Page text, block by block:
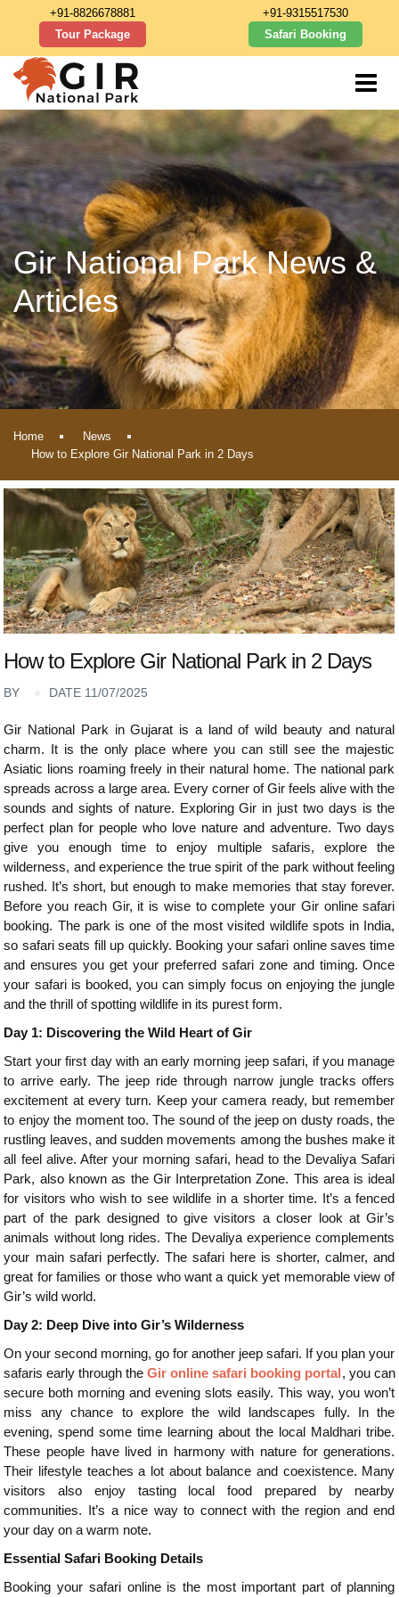
+91-8826678881
Tour Package
+91-9315517530
Safari Booking
Gir National Park News &
Articles
Home
News
How to Explore Gir National Park in 2 Days
How to Explore Gir National Park in 2 Days
BY DATE 11/07/2025
Gir National Park in Gujarat is a land of wild beauty and natural
charm. It is the only place where you can still see the majestic
Asiatic lions roaming freely in their natural home. The national park
spreads across a large area. Every corner of Gir feels alive with the
sounds and sights of nature. Exploring Gir in just two days is the
perfect plan for people who love nature and adventure. Two days
give you enough time to enjoy multiple safaris, explore the
wilderness, and experience the true spirit of the park without feeling
rushed. It’s short, but enough to make memories that stay forever.
Before you reach Gir, it is wise to complete your Gir online safari
booking. The park is one of the most visited wildlife spots in India,
so safari seats fill up quickly. Booking your safari online saves time
and ensures you get your preferred safari zone and timing. Once
your safari is booked, you can simply focus on enjoying the jungle
and the thrill of spotting wildlife in its purest form.
Day 1: Discovering the Wild Heart of Gir
Start your first day with an early morning jeep safari, if you manage
to arrive early. The jeep ride through narrow jungle tracks offers
excitement at every turn. Keep your camera ready, but remember
to enjoy the moment too. The sound of the jeep on dusty roads, the
rustling leaves, and sudden movements among the bushes make it
all feel alive. After your morning safari, head to the Devaliya Safari
Park, also known as the Gir Interpretation Zone. This area is ideal
for visitors who wish to see wildlife in a shorter time. It’s a fenced
part of the park designed to give visitors a closer look at Gir’s
animals without long rides. The Devaliya experience complements
your main safari perfectly. The safari here is shorter, calmer, and
great for families or those who want a quick yet memorable view of
Gir’s wild world.
Day 2: Deep Dive into Gir’s Wilderness
On your second morning, go for another jeep safari. If you plan your
safaris early through theGir online safari booking portal, you can
secure both morning and evening slots easily. This way, you won’t
miss any chance to explore the wild landscapes fully. In the
evening, spend some time learning about the local Maldhari tribe.
These people have lived in harmony with nature for generations.
Their lifestyle teaches a lot about balance and coexistence. Many
visitors also enjoy tasting local food prepared by nearby
communities. It’s a nice way to connect with the region and end
your day on a warm note.
Essential Safari Booking Details
Booking your safari online is the most important part of planning